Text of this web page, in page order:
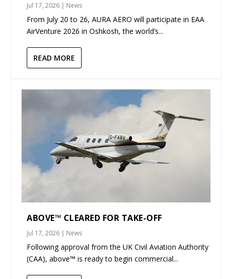
Jul 17, 2026 | News
From July 20 to 26, AURA AERO will participate in EAA
AirVenture 2026 in Oshkosh, the world’s...
READ MORE
ABOVE™ CLEARED FOR TAKE-OFF
Jul 17, 2026 | News
Following approval from the UK Civil Aviation Authority
(CAA), above™ is ready to begin commercial...